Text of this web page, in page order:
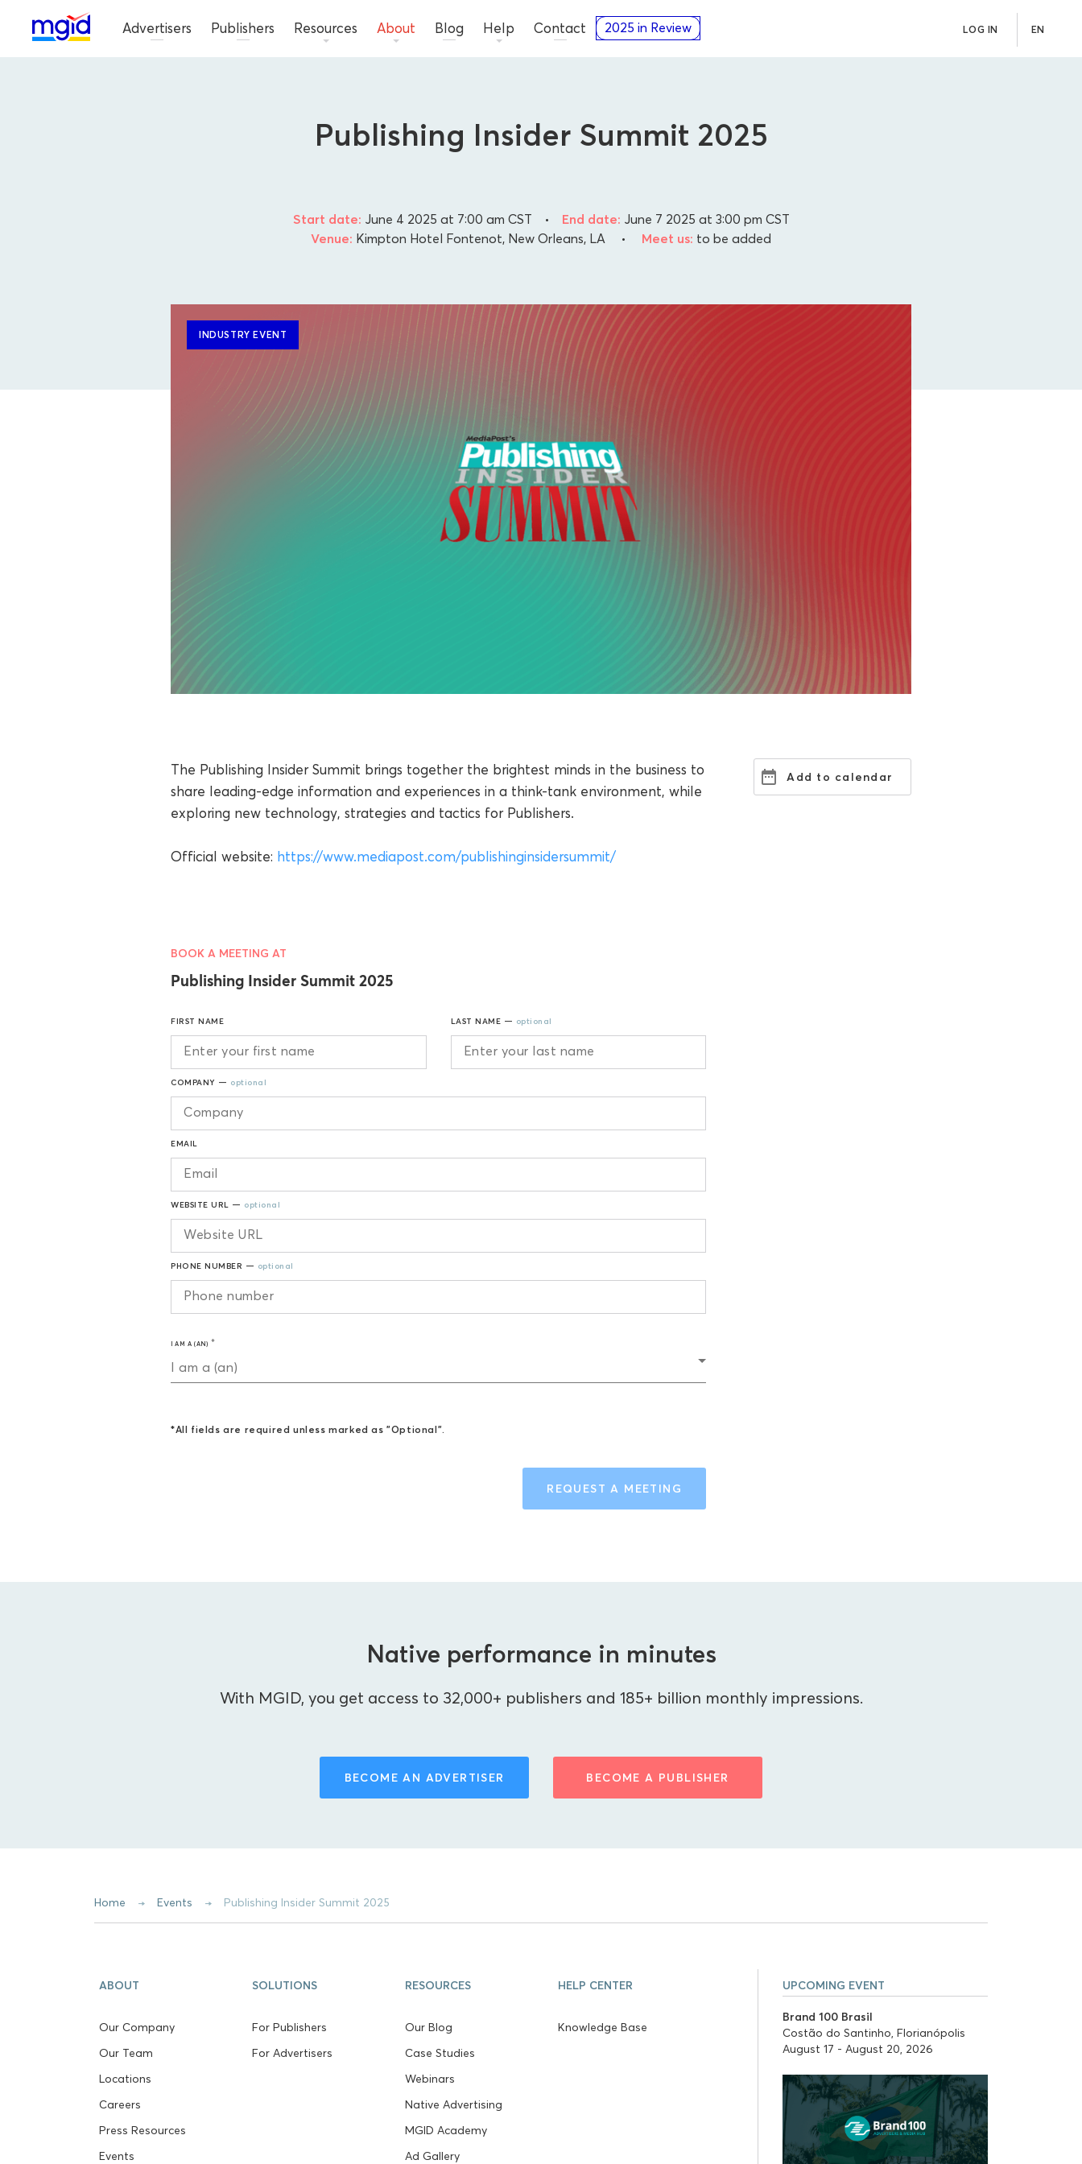
Advertisers Publishers Resources About Blog Help Contact 2025 in Review LOG IN EN
Publishing Insider Summit 2025
Start date: June 4 2025 at 7:00 am CST • End date: June 7 2025 at 3:00 pm CST
Venue: Kimpton Hotel Fontenot, New Orleans, LA • Meet us: to be added
INDUSTRY EVENT
The Publishing Insider Summit brings together the brightest minds in the business to
share leading-edge information and experiences in a think-tank environment, while
exploring new technology, strategies and tactics for Publishers.
Official website: https://www.mediapost.com/publishinginsidersummit/
BOOK A MEETING AT
Publishing Insider Summit 2025
FIRST NAME LAST NAME — optional
COMPANY — optional
EMAIL
WEBSITE URL — optional
PHONE NUMBER — optional
I AM A (AN)
I am a (an)
*All fields are required unless marked as "Optional".
REQUEST A MEETING
Add to calendar
Native performance in minutes
With MGID, you get access to 32,000+ publishers and 185+ billion monthly impressions.
BECOME AN ADVERTISER BECOME A PUBLISHER
Home Events Publishing Insider Summit 2025
ABOUT
Our Company
Our Team
Locations
Careers
Press Resources
Events
SOLUTIONS
For Publishers
For Advertisers
RESOURCES
Our Blog
Case Studies
Webinars
Native Advertising
MGID Academy
Ad Gallery
HELP CENTER
Knowledge Base
UPCOMING EVENT
Brand 100 Brasil
Costão do Santinho, Florianópolis
August 17 - August 20, 2026